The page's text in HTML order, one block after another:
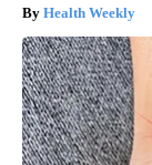
Health Weekly